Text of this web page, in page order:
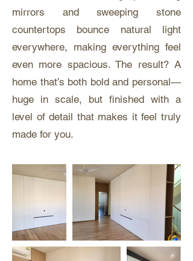
mirrors and sweeping stone
countertops bounce natural light
everywhere, making everything feel
even more spacious. The result? A
home that’s both bold and personal—
huge in scale, but finished with a
level of detail that makes it feel truly
made for you.